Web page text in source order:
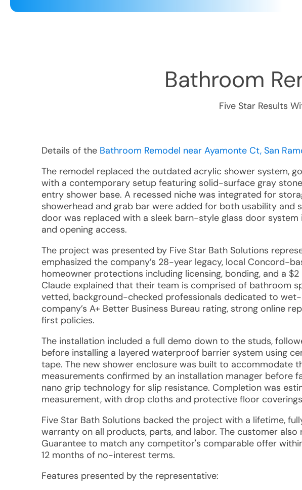
Bathroom
Five Star Results
Details of the Bathroom Remodel near Ayamonte Ct, San
The remodel replaced the outdated acrylic shower system,
with a contemporary setup featuring solid-surface gray
entry shower base. A recessed niche was integrated for
showerhead and grab bar were added for both usability and
door was replaced with a sleek barn-style glass door system
and opening access.
The project was presented by Five Star Bath Solutions
emphasized the company’s 28-year legacy, local Concord-
homeowner protections including licensing, bonding, and a
Claude explained that their team is comprised of bathroom
vetted, background-checked professionals dedicated to
company’s A+ Better Business Bureau rating, strong online
first policies.
The installation included a full demo down to the studs,
before installing a layered waterproof barrier system using
tape. The new shower enclosure was built to accommodate
measurements confirmed by an installation manager before
nano grip technology for slip resistance. Completion was
measurement, with drop cloths and protective floor
Five Star Bath Solutions backed the project with a lifetime,
warranty on all products, parts, and labor. The customer
Guarantee to match any competitor's comparable offer
12 months of no-interest terms.
Features presented by the representative: